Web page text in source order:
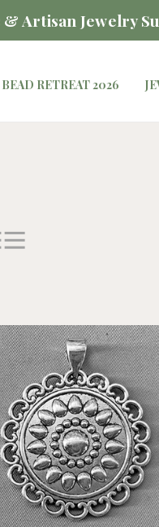
Artisan Jewelry
RETREAT 2026